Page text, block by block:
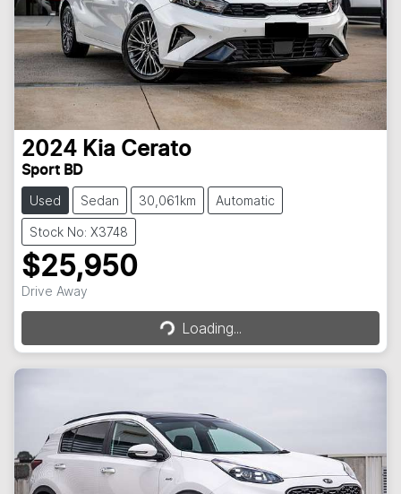
2024 Kia Cerato
Sport BD
Used Sedan 30,061km Automatic
Stock No: X3748
$25,950
Drive Away Loading...Loading...